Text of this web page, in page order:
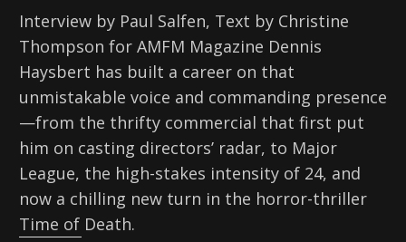
Interview by Paul Salfen, Text by Christine
Thompson for AMFM Magazine Dennis
Haysbert has built a career on that
unmistakable voice and commanding presence
—from the thrifty commercial that first put
him on casting directors’ radar, to Major
League, the high-stakes intensity of 24, and
now a chilling new turn in the horror-thriller
Time of Death.